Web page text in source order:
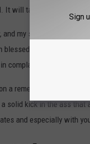
It will take decades.
my sense is a wider
blessed with a series of
complacence and
a remedy is opening
solid kick in the ass that
and especially with
Sign